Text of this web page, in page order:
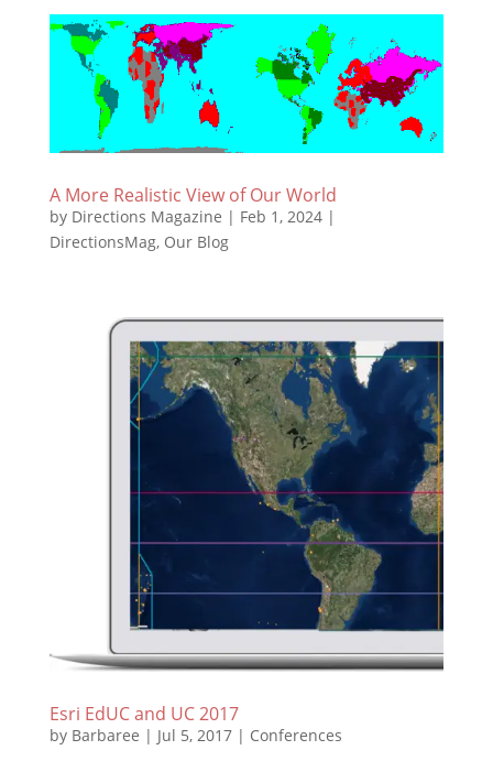
A More Realistic View of Our World
by Directions Magazine | Feb 1, 2024|
DirectionsMag, Our Blog
Esri EdUC and UC 2017
by Barbaree | Jul 5, 2017| Conferences